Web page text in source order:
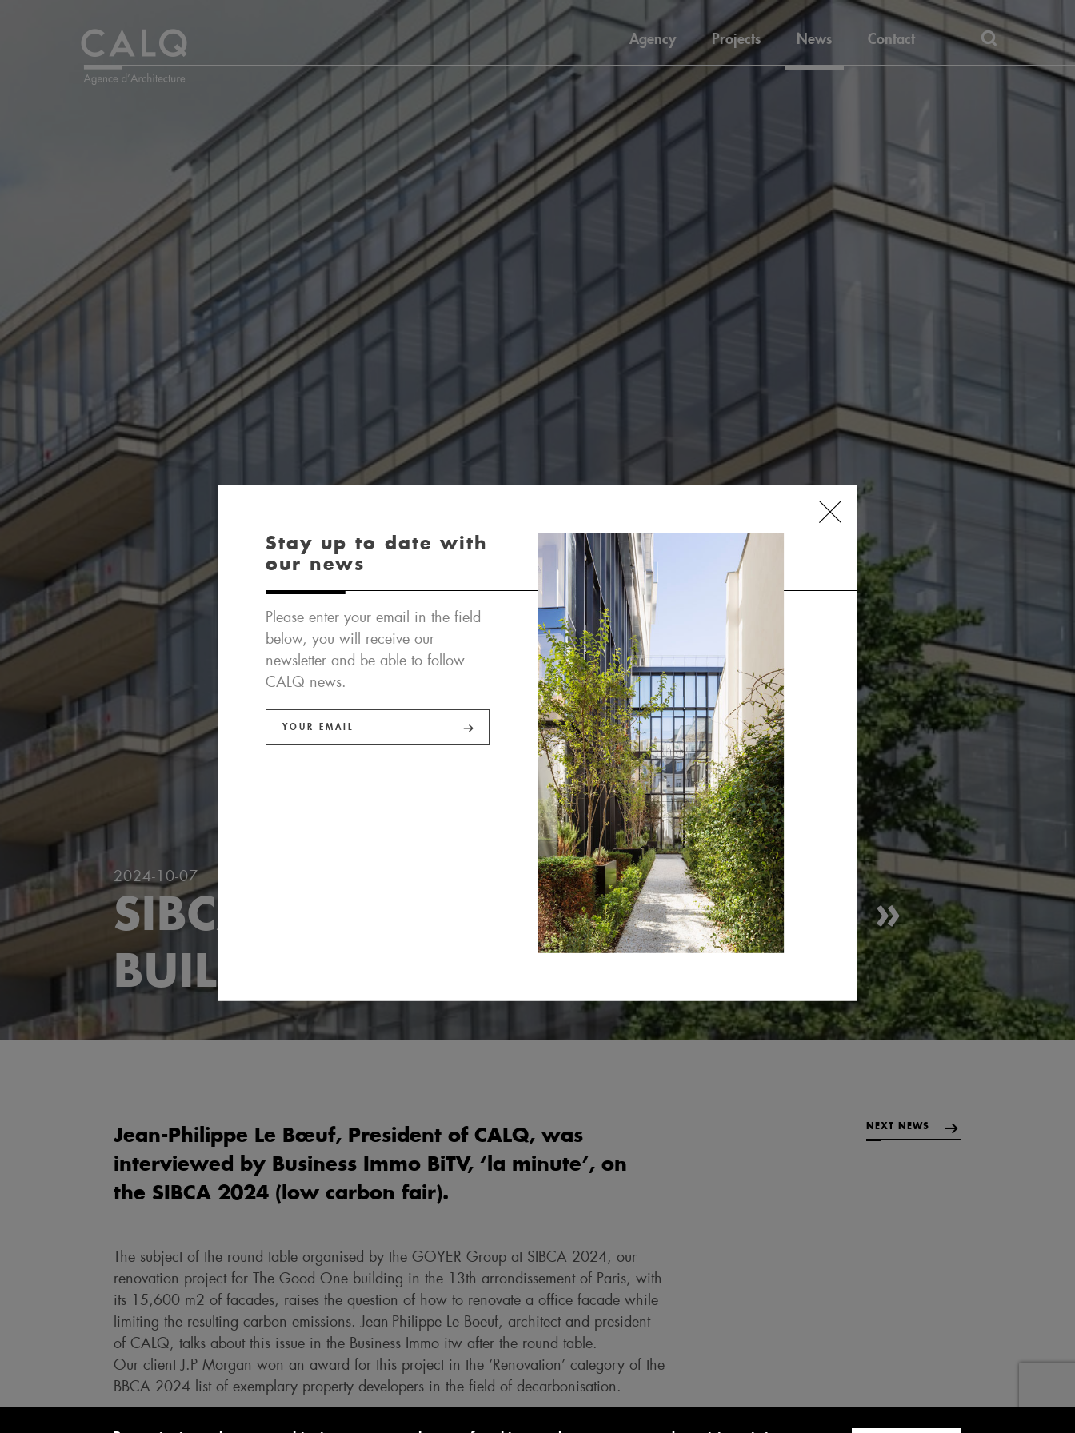
Stay up to date with
our news
Please enter your email in the field
below, you will receive our
newsletter and be able to follow
CALQ news.
Agency Projects News Contact
2024-10-07
SIBCA 2024 - « THE GOOD ONE »
BUILDING
Jean-Philippe Le Bœuf, President of CALQ, was
interviewed by Business Immo BiTV, ‘la minute’, on
the SIBCA 2024 (low carbon fair).
The subject of the round table organised by the GOYER Group at SIBCA 2024, our
renovation project for The Good One building in the 13th arrondissement of Paris, with
its 15,600 m2 of facades, raises the question of how to renovate a office facade while
limiting the resulting carbon emissions. Jean-Philippe Le Boeuf, architect and president
of CALQ, talks about this issue in the Business Immo itw after the round table.
Our client J.P Morgan won an award for this project in the ‘Renovation’ category of the
BBCA 2024 list of exemplary property developers in the field of decarbonisation.
NEXT NEWS